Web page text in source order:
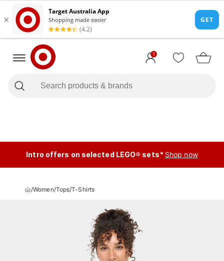
1
Intro offers on selected LEGO® sets* Shop now
/Women/Tops/T-Shirts